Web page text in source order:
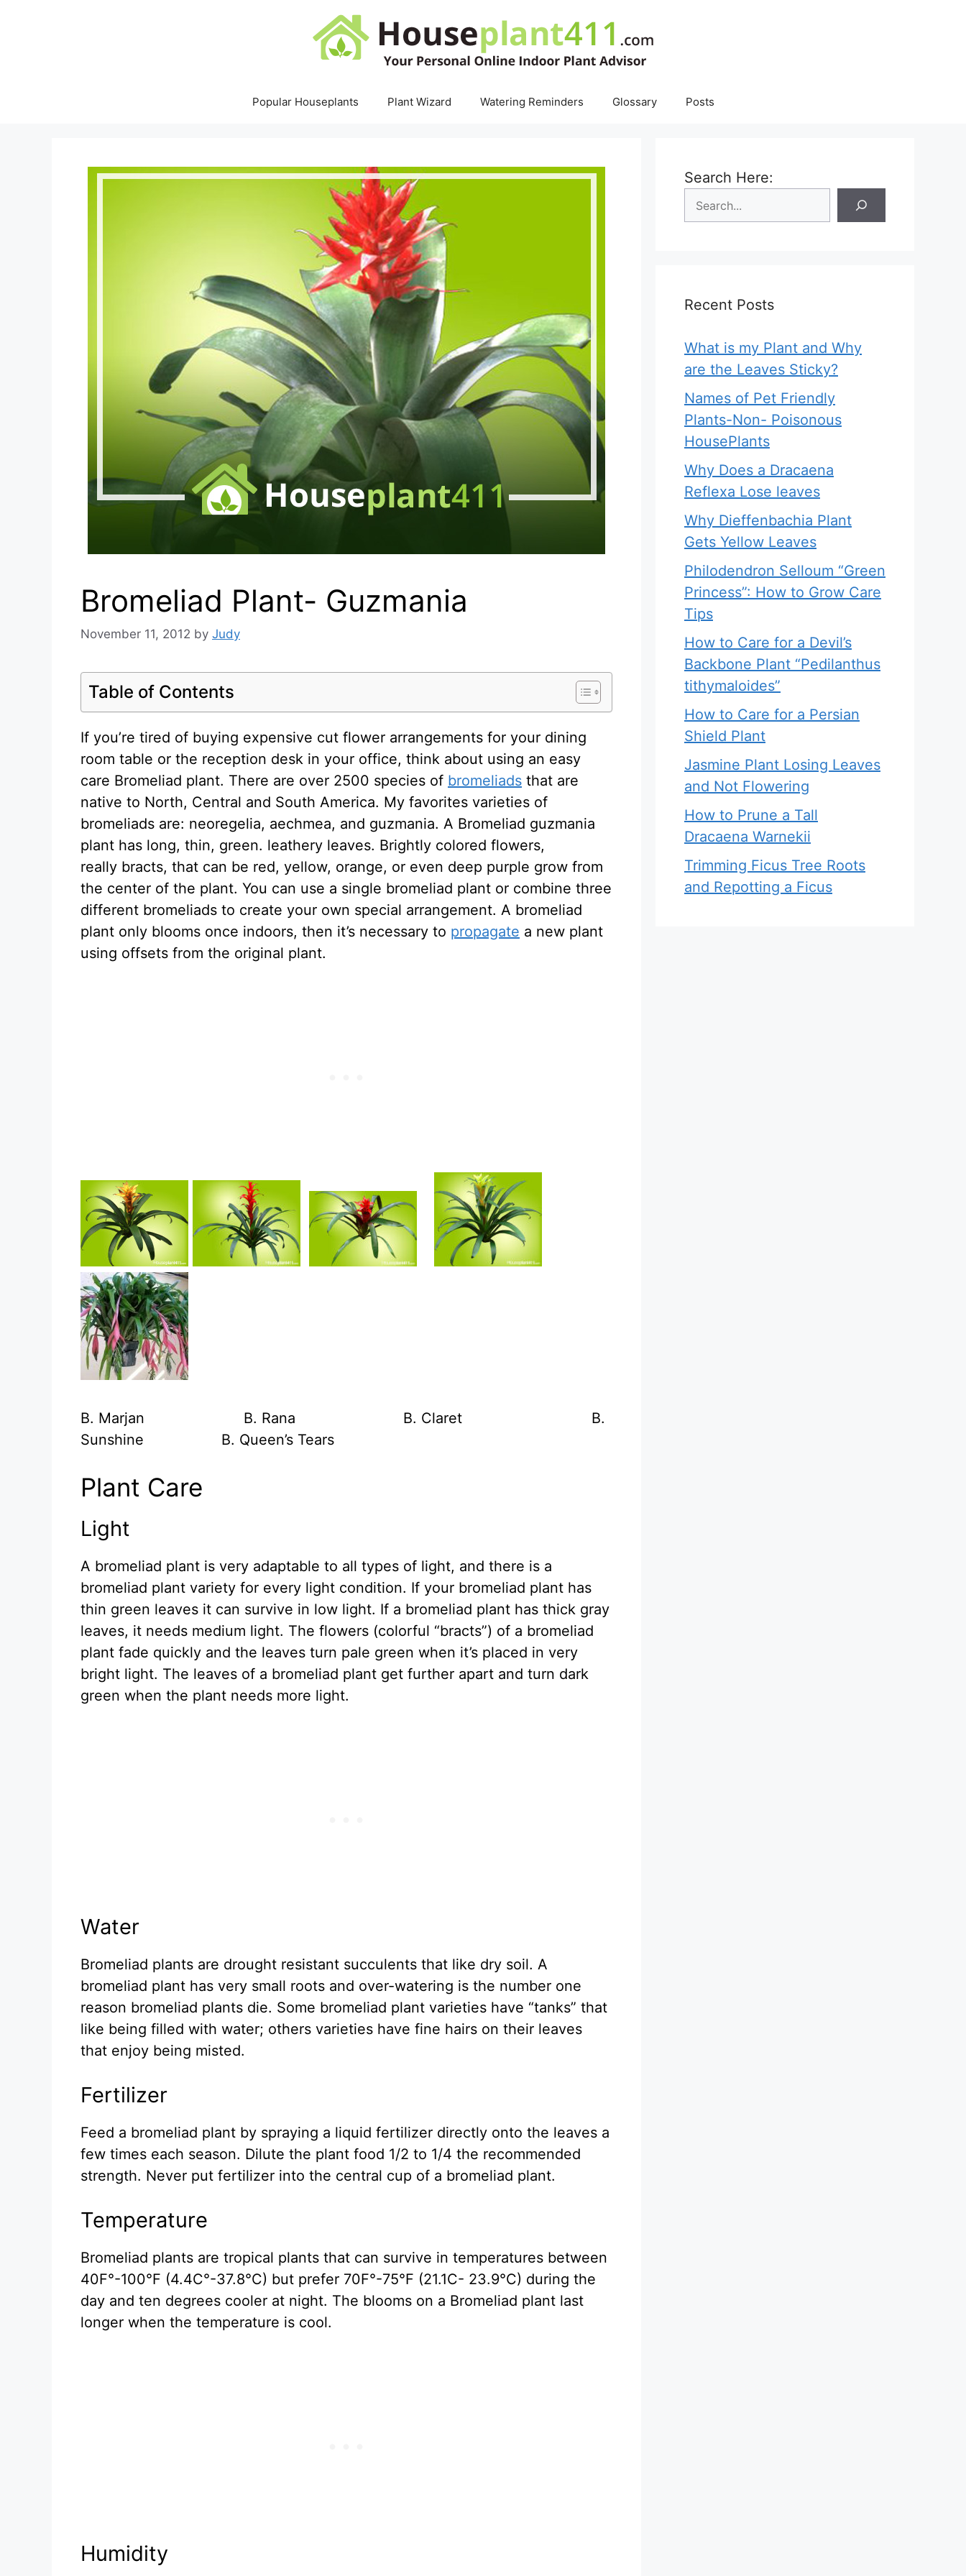
Popular Houseplants Plant Wizard Watering Reminders Glossary Posts
Bromeliad Plant- Guzmania
November 11, 2012 by Judy
Table of Contents
If you’re tired of buying expensive cut flower arrangements for your dining
room table or the reception desk in your office, think about using an easy
care Bromeliad plant. There are over 2500 species of bromeliads that are
native to North, Central and South America. My favorites varieties of
bromeliads are: neoregelia, aechmea, and guzmania. A Bromeliad guzmania
plant has long, thin, green. leathery leaves. Brightly colored flowers,
really bracts, that can be red, yellow, orange, or even deep purple grow from
the center of the plant. You can use a single bromeliad plant or combine three
different bromeliads to create your own special arrangement. A bromeliad
plant only blooms once indoors, then it’s necessary to propagate a new plant
using offsets from the original plant.
B. Marjan B. Rana B. Claret B.
Sunshine B. Queen’s Tears
Plant Care
Light
A bromeliad plant is very adaptable to all types of light, and there is a
bromeliad plant variety for every light condition. If your bromeliad plant has
thin green leaves it can survive in low light. If a bromeliad plant has thick gray
leaves, it needs medium light. The flowers (colorful “bracts”) of a bromeliad
plant fade quickly and the leaves turn pale green when it’s placed in very
bright light. The leaves of a bromeliad plant get further apart and turn dark
green when the plant needs more light.
Water
Bromeliad plants are drought resistant succulents that like dry soil. A
bromeliad plant has very small roots and over-watering is the number one
reason bromeliad plants die. Some bromeliad plant varieties have “tanks” that
like being filled with water; others varieties have fine hairs on their leaves
that enjoy being misted.
Fertilizer
Feed a bromeliad plant by spraying a liquid fertilizer directly onto the leaves a
few times each season. Dilute the plant food 1/2 to 1/4 the recommended
strength. Never put fertilizer into the central cup of a bromeliad plant.
Temperature
Bromeliad plants are tropical plants that can survive in temperatures between
40F°-100°F (4.4C°-37.8°C) but prefer 70F°-75°F (21.1C- 23.9°C) during the
day and ten degrees cooler at night. The blooms on a Bromeliad plant last
longer when the temperature is cool.
Humidity
Search Here:
Recent Posts
What is my Plant and Why
are the Leaves Sticky?
Names of Pet Friendly
Plants-Non- Poisonous
HousePlants
Why Does a Dracaena
Reflexa Lose leaves
Why Dieffenbachia Plant
Gets Yellow Leaves
Philodendron Selloum “Green
Princess”: How to Grow Care
Tips
How to Care for a Devil’s
Backbone Plant “Pedilanthus
tithymaloides”
How to Care for a Persian
Shield Plant
Jasmine Plant Losing Leaves
and Not Flowering
How to Prune a Tall
Dracaena Warnekii
Trimming Ficus Tree Roots
and Repotting a Ficus